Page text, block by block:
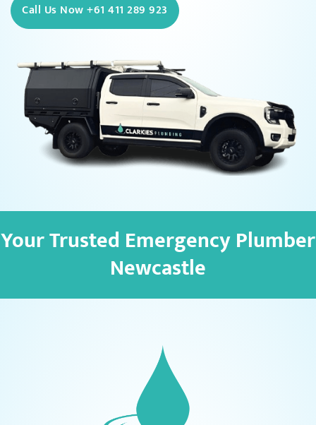
Call Us Now +61 411 289 923
Your Trusted Emergency Plumber
Newcastle